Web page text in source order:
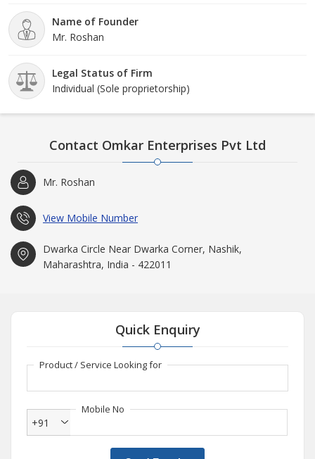
Name of Founder
Mr. Roshan
Legal Status of Firm
Individual (Sole proprietorship)
Contact Omkar Enterprises Pvt Ltd
Mr. Roshan
View Mobile Number
Dwarka Circle Near Dwarka Corner, Nashik,
Maharashtra, India - 422011
Quick Enquiry
Product / Service Looking for
Mobile No
+91